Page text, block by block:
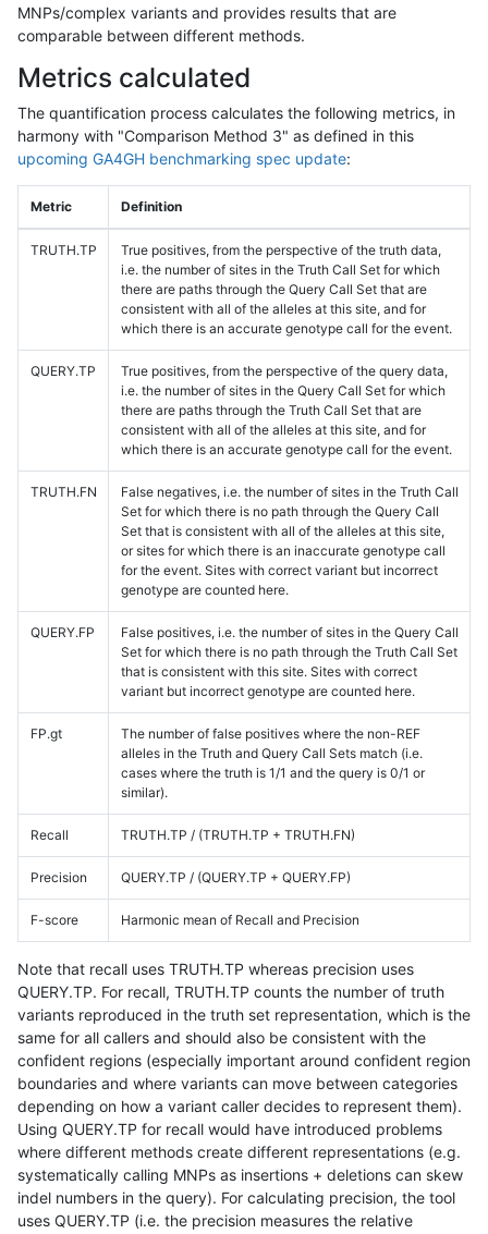
MNPs/complex variants and provides results that are
comparable between different methods.
Metrics calculated
The quantification process calculates the following metrics, in
harmony with "Comparison Method 3" as defined in this
upcoming GA4GH benchmarking spec update:
Metric Definition
TRUTH.TP
True positives, from the perspective of the truth data,
i.e. the number of sites in the Truth Call Set for which
there are paths through the Query Call Set that are
consistent with all of the alleles at this site, and for
which there is an accurate genotype call for the event.
QUERY.TP
True positives, from the perspective of the query data,
i.e. the number of sites in the Query Call Set for which
there are paths through the Truth Call Set that are
consistent with all of the alleles at this site, and for
which there is an accurate genotype call for the event.
TRUTH.FN
False negatives, i.e. the number of sites in the Truth Call
Set for which there is no path through the Query Call
Set that is consistent with all of the alleles at this site,
or sites for which there is an inaccurate genotype call
for the event. Sites with correct variant but incorrect
genotype are counted here.
QUERY.FP
False positives, i.e. the number of sites in the Query Call
Set for which there is no path through the Truth Call Set
that is consistent with this site. Sites with correct
variant but incorrect genotype are counted here.
FP.gt
The number of false positives where the non-REF
alleles in the Truth and Query Call Sets match (i.e.
cases where the truth is 1/1 and the query is 0/1 or
similar).
Recall TRUTH.TP / (TRUTH.TP + TRUTH.FN)
Precision QUERY.TP / (QUERY.TP + QUERY.FP)
F-score Harmonic mean of Recall and Precision
Note that recall uses TRUTH.TP whereas precision uses
QUERY.TP. For recall, TRUTH.TP counts the number of truth
variants reproduced in the truth set representation, which is the
same for all callers and should also be consistent with the
confident regions (especially important around confident region
boundaries and where variants can move between categories
depending on how a variant caller decides to represent them).
Using QUERY.TP for recall would have introduced problems
where different methods create different representations (e.g.
systematically calling MNPs as insertions + deletions can skew
indel numbers in the query). For calculating precision, the tool
uses QUERY.TP (i.e. the precision measures the relative